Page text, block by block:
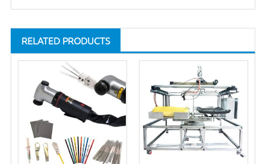
RELATED PRODUCTS